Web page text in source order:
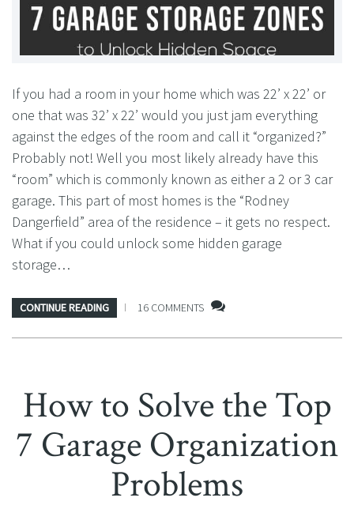
If you had a room in your home which was 22’ x 22’ or
one that was 32’ x 22’ would you just jam everything
against the edges of the room and call it “organized?”
Probably not! Well you most likely already have this
“room” which is commonly known as either a 2 or 3 car
garage. This part of most homes is the “Rodney
Dangerfield” area of the residence – it gets no respect.
What if you could unlock some hidden garage
storage…
CONTINUE READING 16 COMMENTS
How to Solve the Top
7 Garage Organization
Problems